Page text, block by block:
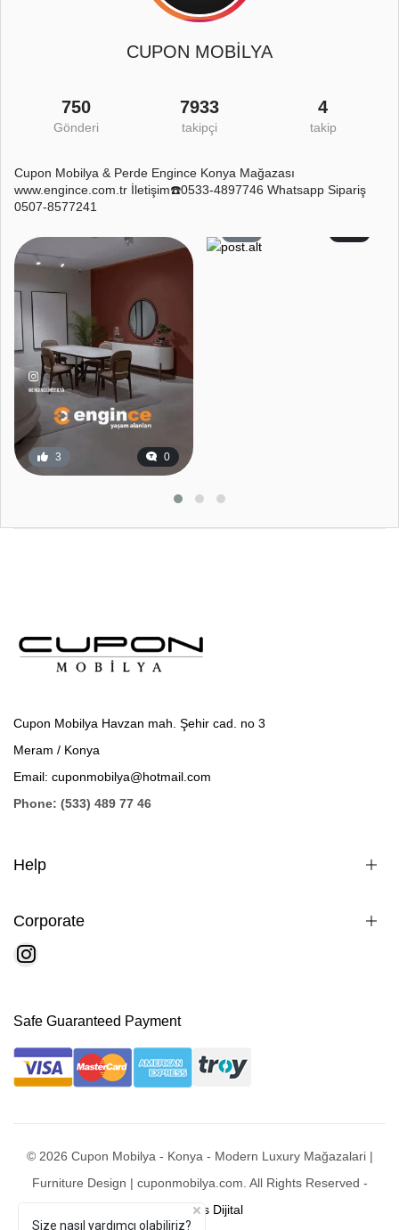
CUPON MOBİLYA
750
Gönderi
7933
takipçi
4
takip
Cupon Mobilya & Perde Engince Konya Mağazası
www.engince.com.tr İletişim☎️0533-4897746 Whatsapp Sipariş
0507-8577241
3 0
Cupon Mobilya Havzan mah. Şehir cad. no 3
Meram / Konya
Email: cuponmobilya@hotmail.com
Phone: (533) 489 77 46
Help
Corporate
Safe Guaranteed Payment
© 2026 Cupon Mobilya - Konya - Modern Luxury Mağazalari |
Furniture Design | cuponmobilya.com. All Rights Reserved -
Mobixsys Dijital
Size nasıl yardımcı olabiliriz?